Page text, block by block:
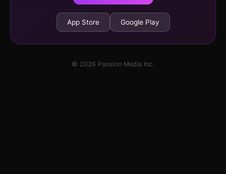
App Store Google Play
© 2026 Passion Media Inc.